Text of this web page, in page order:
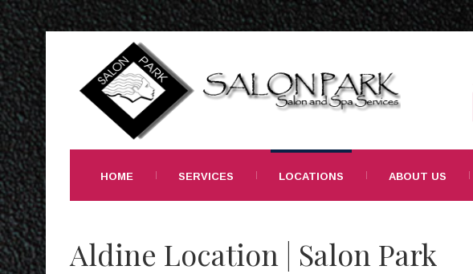
HOME SERVICES LOCATIONS ABOUT US
Aldine Location | Salon Park